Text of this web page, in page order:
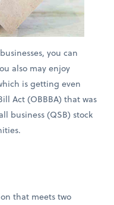
you can
also may enjoy
is getting even
Act (OBBBA) that was
business (QSB) stock
that meets two